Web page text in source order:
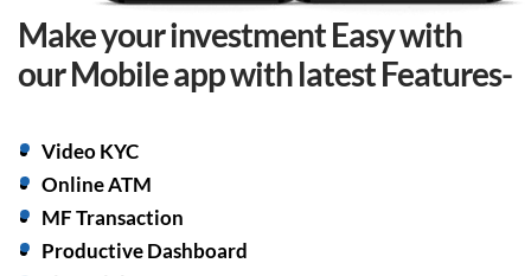
Make your investment Easy with
our Mobile app withlatest Features-
Video KYC
Online ATM
MF Transaction
Productive Dashboard